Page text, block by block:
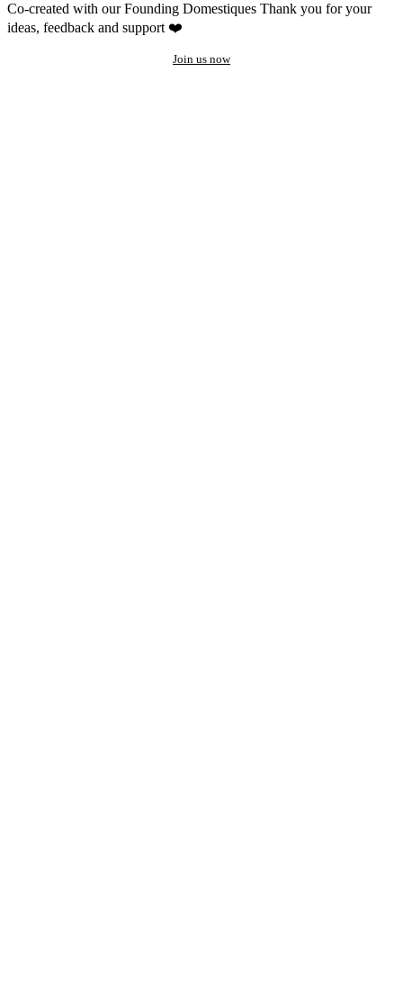
Co-created with our Founding Domestiques Thank you for your
ideas, feedback and support ❤️
Join us now